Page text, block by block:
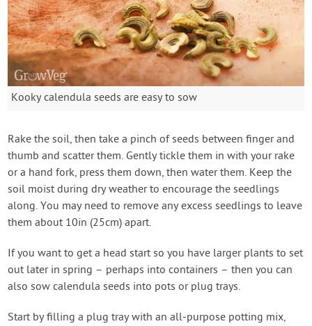
Kooky calendula seeds are easy to sow
Rake the soil, then take a pinch of seeds between finger and
thumb and scatter them. Gently tickle them in with your rake
or a hand fork, press them down, then water them. Keep the
soil moist during dry weather to encourage the seedlings
along. You may need to remove any excess seedlings to leave
them about 10in (25cm) apart.
If you want to get a head start so you have larger plants to set
out later in spring – perhaps into containers – then you can
also sow calendula seeds into pots or plug trays.
Start by filling a plug tray with an all-purpose potting mix,